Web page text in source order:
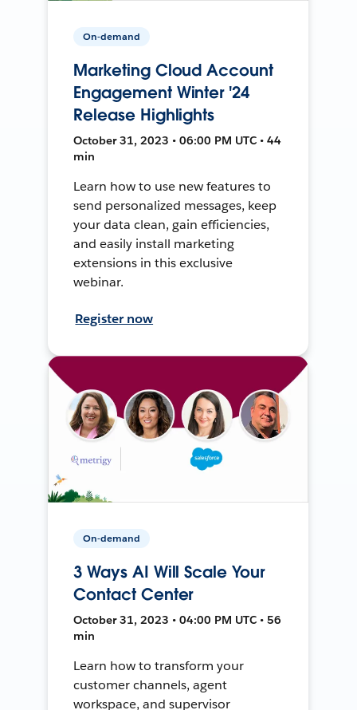
On-demand
Marketing Cloud Account
Engagement Winter '24
Release Highlights
October 31, 2023 • 06:00 PM UTC • 44
min
Learn how to use new features to
send personalized messages, keep
your data clean, gain efficiencies,
and easily install marketing
extensions in this exclusive
webinar.
Register now
On-demand
3 Ways AI Will Scale Your
Contact Center
October 31, 2023 • 04:00 PM UTC • 56
min
Learn how to transform your
customer channels, agent
workspace, and supervisor